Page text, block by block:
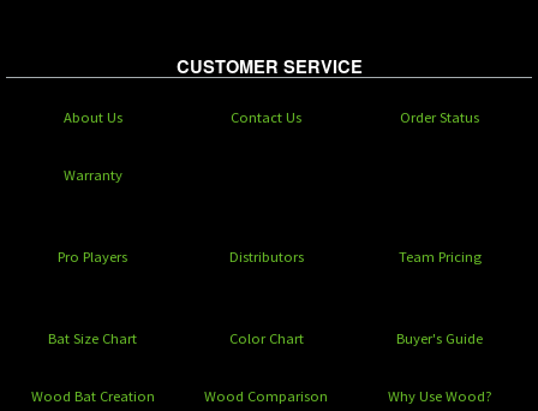
CUSTOMER SERVICE
About Us Contact Us Order Status
Warranty
Pro Players Distributors Team Pricing
Bat Size Chart Color Chart Buyer's Guide
Wood Bat Creation Wood Comparison Why Use Wood?